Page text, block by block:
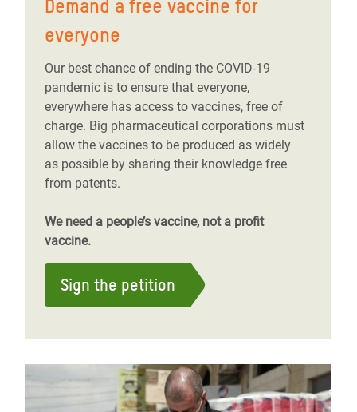
Demand a free vaccine for
everyone
Our best chance of ending the COVID-19
pandemic is to ensure that everyone,
everywhere has access to vaccines, free of
charge. Big pharmaceutical corporations must
allow the vaccines to be produced as widely
as possible by sharing their knowledge free
from patents.
We need a people’s vaccine, not a profit
vaccine.
Sign the petition